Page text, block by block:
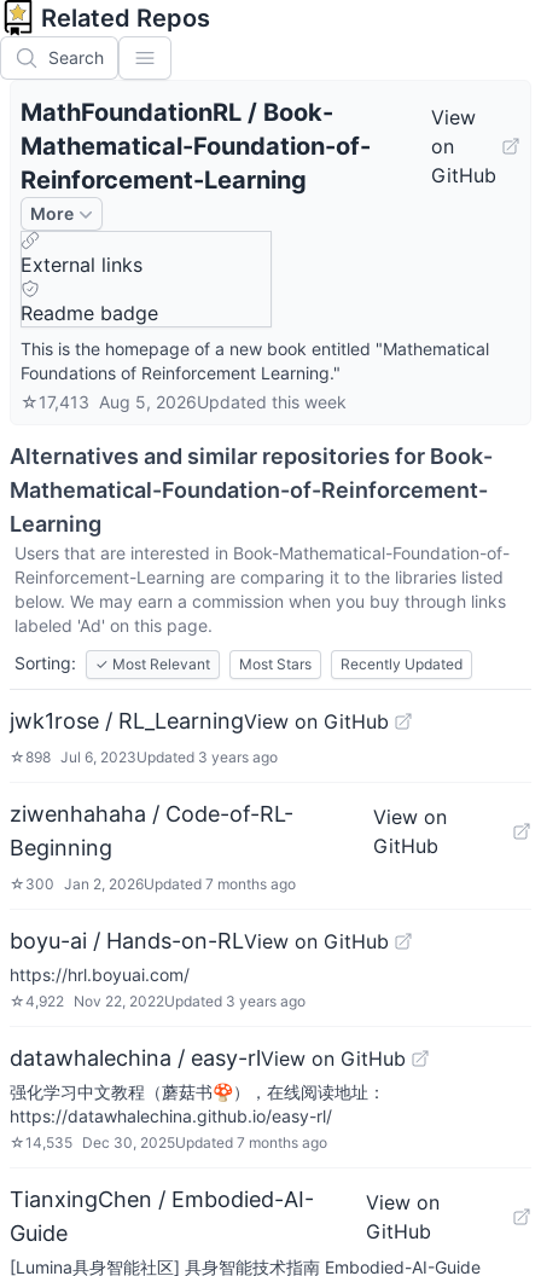
Related Repos
Search
MathFoundationRL / Book-
Mathematical-Foundation-of-
Reinforcement-Learning
View
on
GitHub
More
External links
Readme badge
This is the homepage of a new book entitled "Mathematical
Foundations of Reinforcement Learning."
☆17,413 Aug 5, 2026Updated this week
Alternatives and similar repositories for Book-
Mathematical-Foundation-of-Reinforcement-
Learning
Users that are interested in Book-Mathematical-Foundation-of-
Reinforcement-Learning are comparing it to the libraries listed
below. We may earn a commission when you buy through links
labeled 'Ad' on this page.
Sorting:
✓ Most Relevant Most Stars Recently Updated
jwk1rose / RL_LearningView on GitHub
☆898 Jul 6, 2023Updated 3 years ago
ziwenhahaha / Code-of-RL-
Beginning
View on
GitHub
☆ 300 Jan 2, 2026Updated 7 months ago
boyu-ai / Hands-on-RLView on GitHub
https://hrl.boyuai.com/
☆4,922 Nov 22, 2022Updated 3 years ago
datawhalechina / easy-rlView on GitHub
强化学习中文教程（蘑菇书🍄），在线阅读地址：
https://datawhalechina.github.io/easy-rl/
☆14,535 Dec 30, 2025Updated 7 months ago
TianxingChen / Embodied-AI-
Guide
View on
GitHub
[Lumina具身智能社区] 具身智能技术指南 Embodied-AI-Guide